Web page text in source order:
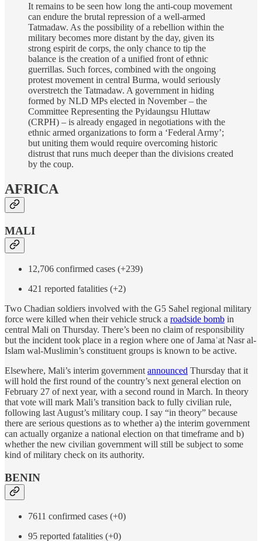
It remains to be seen how long the anti-coup movement
can endure the brutal repression of a well-armed
Tatmadaw. As the possibility of a rebellion within the
military becomes more distant by the day, given its
strong espirit de corps, the only chance to tip the
balance is the creation of a unified front of ethnic
guerrillas. Such forces, combined with the ongoing
protest movement in central Burma, would seriously
overstretch the Tatmadaw. A government in hiding
formed by NLD MPs elected in November – the
Committee Representing the Pyidaungsu Hluttaw
(CRPH) – is already engaged in negotiations with the
ethnic armed organizations to form a ‘Federal Army’;
but uniting them would require overcoming historic
distrust that runs much deeper than the divisions created
by the coup.
AFRICA
MALI
12,706 confirmed cases (+239)
421 reported fatalities (+2)
Two Chadian soldiers involved with the G5 Sahel regional military
force were killed when their vehicle struck a roadside bomb in
central Mali on Thursday. There’s been no claim of responsibility
but the incident took place in a region where one of Jamaʿat Nasr al-
Islam wal-Muslimin’s constituent groups is known to be active.
Elsewhere, Mali’s interim government announced Thursday that it
will hold the first round of the country’s next general election on
February 27 of next year, with a second round in March. In theory
that vote will mark Mali’s transition back to fully civilian rule,
following last August’s military coup. I say “in theory” because
there are serious questions as to whether a) the interim government
can actually organize a national election on that timeframe and b)
whether the new civilian government will still be subject to some
kind of military check on its authority.
BENIN
7611 confirmed cases (+0)
95 reported fatalities (+0)